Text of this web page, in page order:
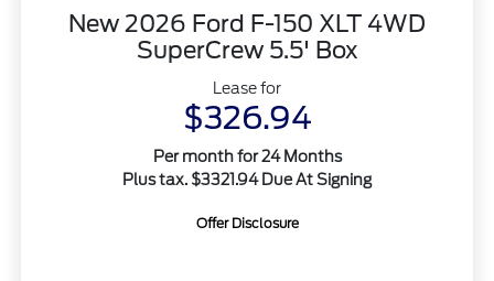
New 2026 Ford F-150 XLT 4WD
SuperCrew 5.5' Box
Lease for
$326.94
Per month for 24 Months
Plus tax. $3321.94 Due At Signing
Offer Disclosure